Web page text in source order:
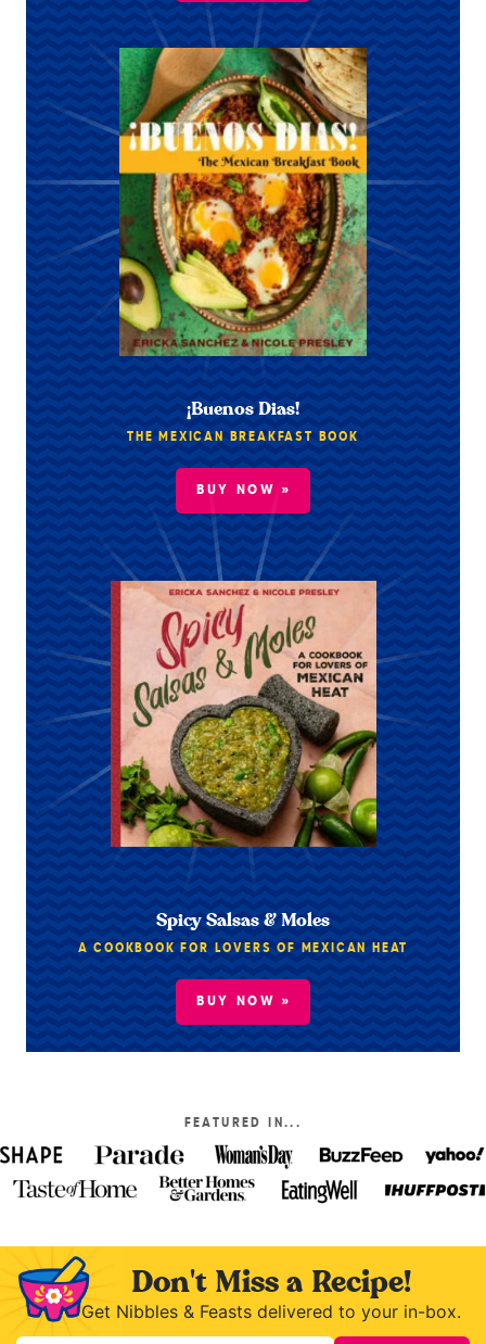
¡Buenos Dias!
THE MEXICAN BREAKFAST BOOK
BUY NOW »
Spicy Salsas & Moles
A COOKBOOK FOR LOVERS OF MEXICAN HEAT
BUY NOW »
FEATURED IN...
Don't Miss a Recipe!
Get Nibbles & Feasts delivered to your in-box.